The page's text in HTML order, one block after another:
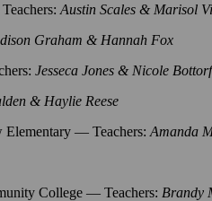
Austin Scales & Marisol
Graham & Hannah Fox
Jesseca Jones & Nicole
& Haylie Reese
Elementary — Teachers: Amanda
College — Teachers: Brandy